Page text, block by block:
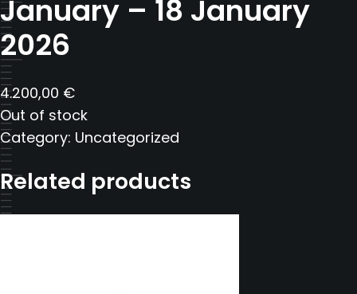
January – 18 January
2026
4.200,00 €
Out of stock
Category: Uncategorized
Related products